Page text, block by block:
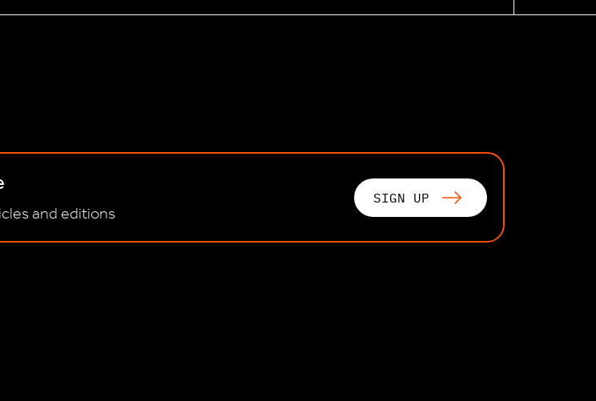
and editions
SIGN UP